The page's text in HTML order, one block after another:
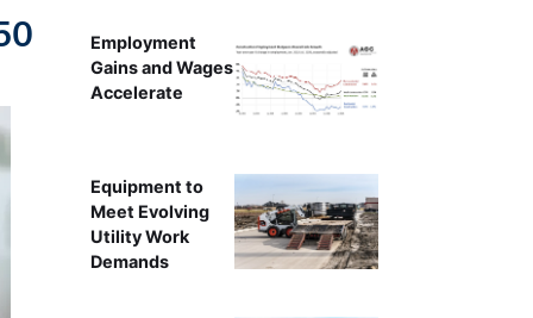
Employment
Gains and Wages
Accelerate
Equipment to
Meet Evolving
Utility Work
Demands